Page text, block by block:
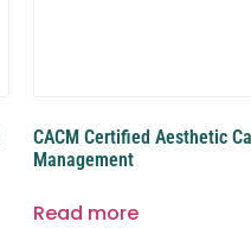
CACM Certified Aesthetic
Management
Read more